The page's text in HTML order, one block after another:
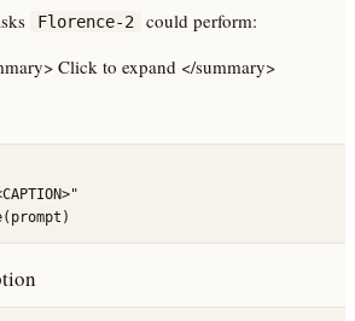
Florence-2
could perform:
Click to expand </summary>